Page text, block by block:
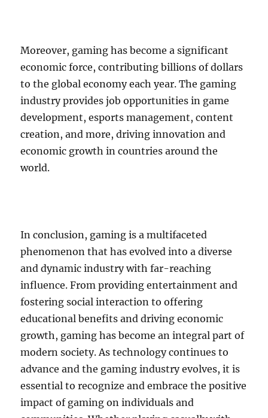
Moreover, gaming has become a significant
economic force, contributing billions of dollars
to the global economy each year. The gaming
industry provides job opportunities in game
development, esports management, content
creation, and more, driving innovation and
economic growth in countries around the
world.
In conclusion, gaming is a multifaceted
phenomenon that has evolved into a diverse
and dynamic industry with far-reaching
influence. From providing entertainment and
fostering social interaction to offering
educational benefits and driving economic
growth, gaming has become an integral part of
modern society. As technology continues to
advance and the gaming industry evolves, it is
essential to recognize and embrace the positive
impact of gaming on individuals and